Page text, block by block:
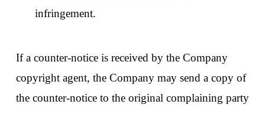
infringement.
If a counter-notice is received by the Company
copyright agent, the Company may send a copy of
the counter-notice to the original complaining party